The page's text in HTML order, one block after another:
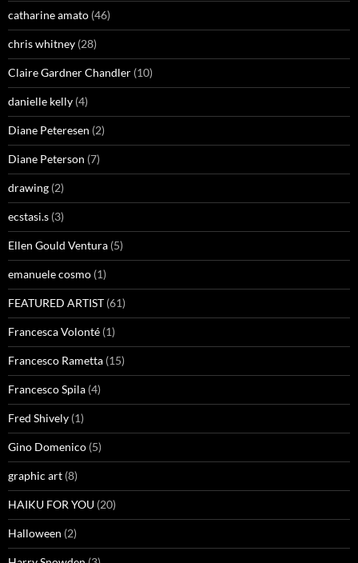
catharine amato (46)
chris whitney (28)
Claire Gardner Chandler (10)
danielle kelly (4)
Diane Peteresen (2)
Diane Peterson (7)
drawing (2)
ecstasi.s (3)
Ellen Gould Ventura (5)
emanuele cosmo (1)
FEATURED ARTIST (61)
Francesca Volonté (1)
Francesco Rametta (15)
Francesco Spila (4)
Fred Shively (1)
Gino Domenico (5)
graphic art (8)
HAIKU FOR YOU (20)
Halloween (2)